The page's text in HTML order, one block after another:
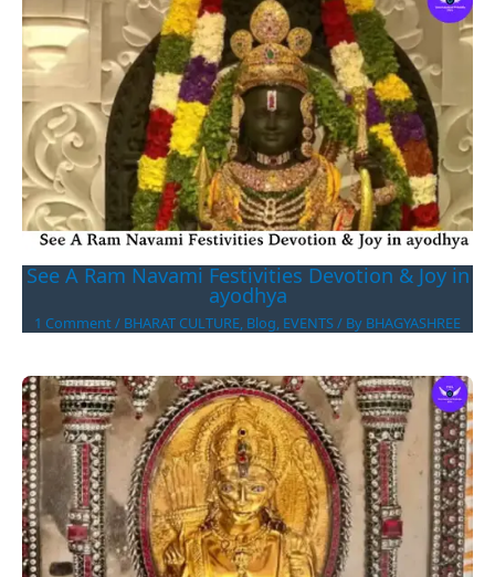
See A Ram Navami Festivities Devotion & Joy in
ayodhya
1 Comment/ BHARAT CULTURE Blog EVENTS/ By BHAGYASHREE